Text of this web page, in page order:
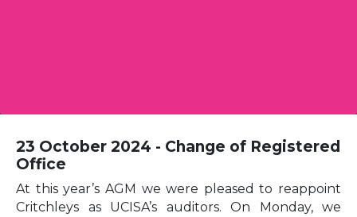
23 October 2024 - Change of Registered
Office
At this year’s AGM we were pleased to reappoint
Critchleys as UCISA’s auditors. On Monday, we